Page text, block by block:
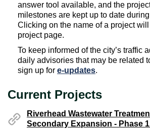
answer tool available, and the
milestones are kept up to date
Clicking on the name of a project
project page.
To keep informed of the city’s traffic
daily advisories that may be related
sign up for e-updatese-
.
Current Projects
Riverhead Wastewater
Secondary Expansion - Phase